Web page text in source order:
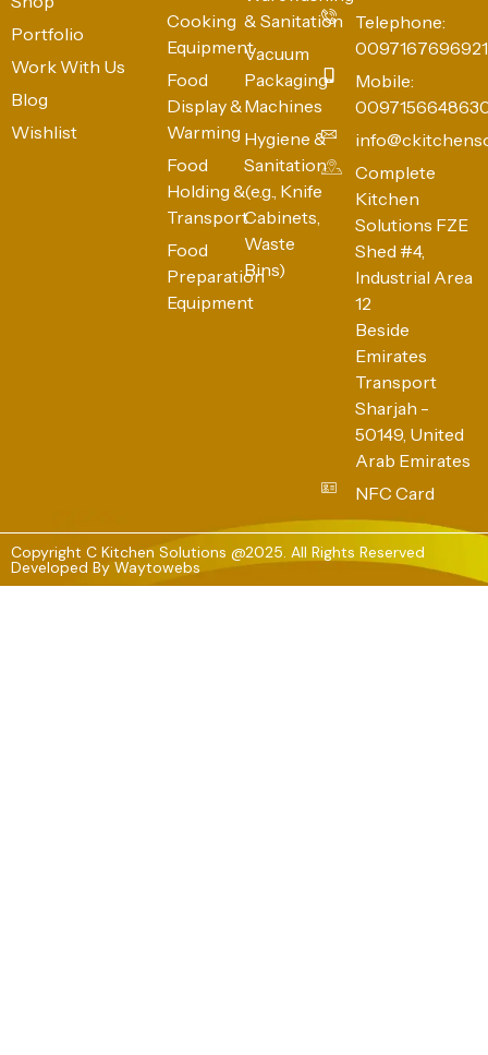
Portfolio
Work With Us
Blog
Wishlist
Cooking
Equipment
Food
Display &
Warming
Food
Holding &
Transport
Food
Preparation
Equipment
& Sanitation
Vacuum
Packaging
Machines
Hygiene &
Sanitation
(e.g., Knife
Cabinets,
Waste
Bins)
Telephone:
0097167696921
Mobile:
Complete
Kitchen
Solutions FZE
Shed #4,
Industrial Area
12
Beside
Emirates
Transport
Sharjah -
50149, United
Arab Emirates
NFC Card
Copyright C Kitchen Solutions @2025. All Rights Reserved
Developed By Waytowebs